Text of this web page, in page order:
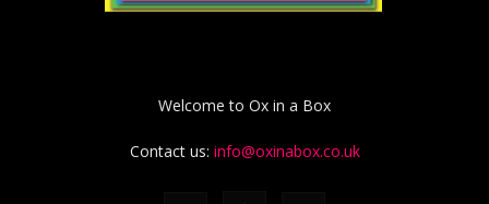
Welcome to Ox in a Box
Contact us: info@oxinabox.co.uk